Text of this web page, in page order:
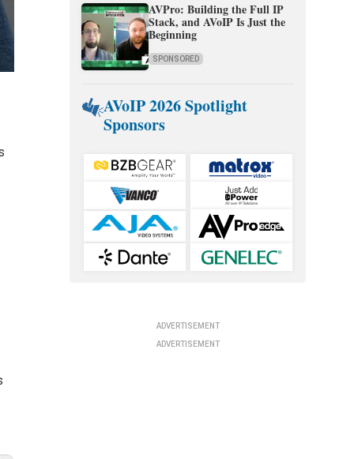
AVPro: Building the Full IP
Stack, and AVoIP Is Just the
Beginning
SPONSORED
AVoIP 2026 Spotlight
Sponsors
ADVERTISEMENT
ADVERTISEMENT